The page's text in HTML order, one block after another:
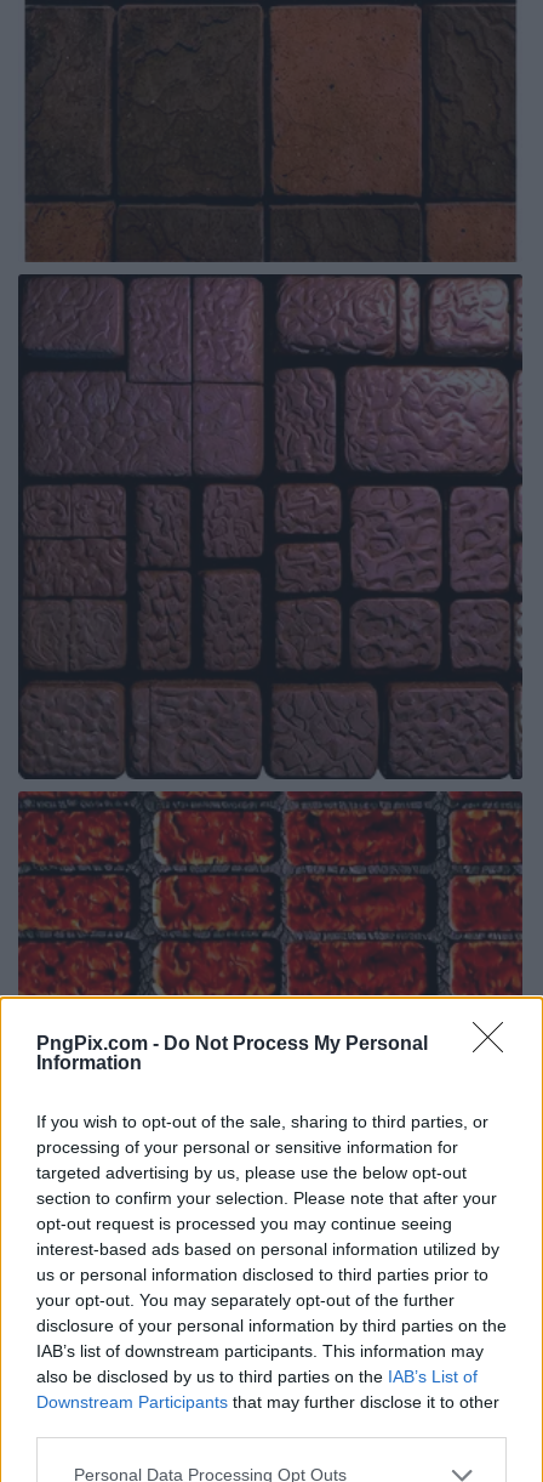
PngPix.com - Do Not Process My Personal
Information
If you wish to opt-out of the sale, sharing to third parties, or
processing of your personal or sensitive information for
targeted advertising by us, please use the below opt-out
section to confirm your selection. Please note that after your
opt-out request is processed you may continue seeing
interest-based ads based on personal information utilized by
us or personal information disclosed to third parties prior to
your opt-out. You may separately opt-out of the further
disclosure of your personal information by third parties on the
IAB’s list of downstream participants. This information may
also be disclosed by us to third parties on the IAB’s List of
Downstream Participants that may further disclose it to other
Personal Data Processing Opt Outs